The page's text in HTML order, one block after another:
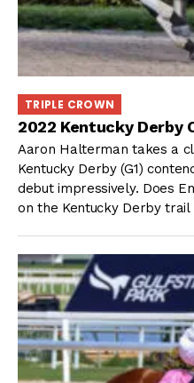
TRIPLE CROWN
2022 Kentucky Derby
Aaron Halterman takes a
Kentucky Derby (G1)
debut impressively. Does
on the Kentucky Derby